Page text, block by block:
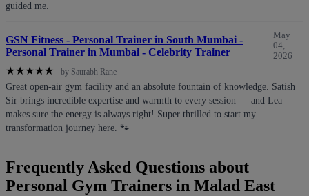
guided me.
GSN Fitness - Personal Trainer in South Mumbai -
Personal Trainer in Mumbai - Celebrity Trainer
May
04,
2026
★★★★★ by Saurabh Rane
Great open-air gym facility and an absolute fountain of knowledge. Satish
Sir brings incredible expertise and warmth to every session — and Lea
makes sure the energy is always right! Super thrilled to start my
transformation journey here. 🐾
Frequently Asked Questions about
Personal Gym Trainers in Malad East